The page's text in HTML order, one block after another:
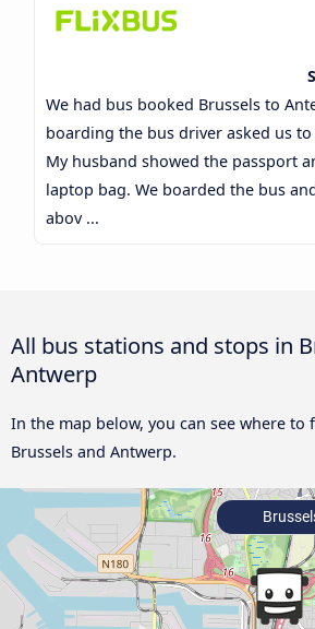
We had bus booked Brussels to
boarding the bus driver asked us
My husband showed the passport
laptop bag. We boarded the bus
abov ...
All bus stations and stops in
Antwerp
In the map below, you can see where to
Brussels and Antwerp.